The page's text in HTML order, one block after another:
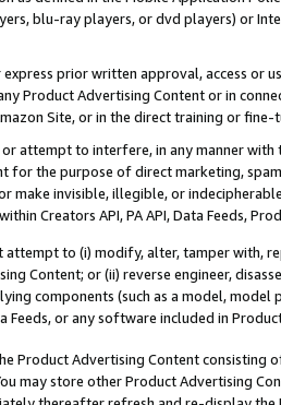
blu-ray players, or dvd players) or
prior written approval, access or
Product Advertising Content or in
Site, or in the direct training or
attempt to interfere, in any manner
for the purpose of direct marketing,
make invisible, illegible, or
Creators API, PA API, Data Feeds,
attempt to (i) modify, alter, tamper with,
Content; or (ii) reverse engineer,
components (such as a model,
Feeds, or any software included in
Product Advertising Content
may store other Product Advertising